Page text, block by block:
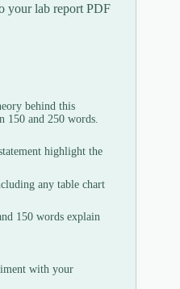
your lab report PDF
behind this
150 and 250 words.
highlight the
any table chart
150 words explain
with your